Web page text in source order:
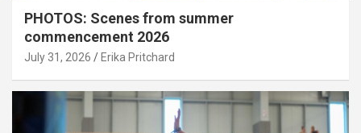
PHOTOS: Scenes from summer
commencement 2026
July 31, 2026 Erika Pritchard